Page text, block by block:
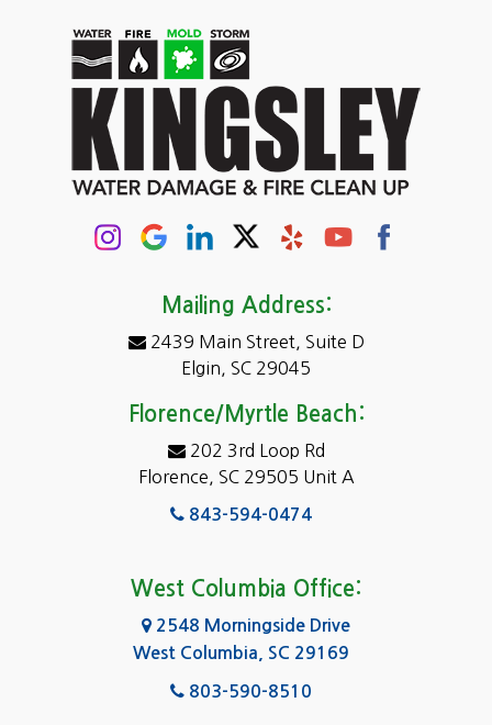
Cassatt
Cayce
Chapin
Conway
Dentsville
Mailing Address:
2439 Main Street, Suite D
Elgin, SC 29045
Florence/Myrtle Beach:
202 3rd Loop Rd
Florence, SC 29505 Unit A
843-594-0474
West Columbia Office:
2548 Morningside Drive
West Columbia, SC 29169
803-590-8510